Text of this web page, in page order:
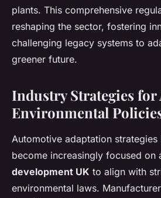
plants. This comprehensive
reshaping the sector, fostering
challenging legacy systems to
greener future.
Industry Strategies for
Environmental
Automotive adaptation strategies
become increasingly focused on
development UK to align with
environmental laws.